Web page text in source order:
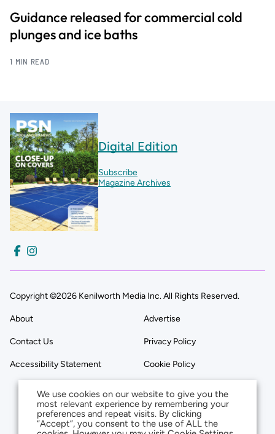
Guidance released for commercial cold
plunges and ice baths
1 MIN READ
Digital Edition
Subscribe
Magazine Archives
Copyright ©2026 Kenilworth Media Inc. All Rights Reserved.
About Advertise
Contact Us Privacy Policy
Accessibility Statement Cookie Policy
We use cookies on our website to give you the
most relevant experience by remembering your
preferences and repeat visits. By clicking
“Accept”, you consent to the use of ALL the